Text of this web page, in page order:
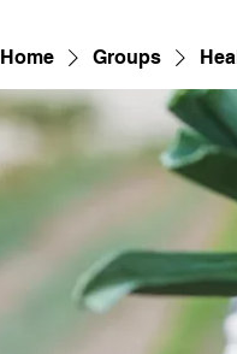
Home Groups